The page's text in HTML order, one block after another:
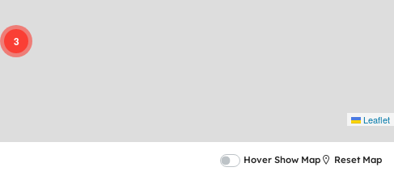
3
Leaflet
Hover Show Map Reset Map